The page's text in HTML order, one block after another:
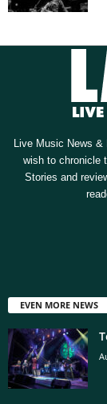
Live Music News
wish to chronicle
Stories and
EVEN MORE NEWS